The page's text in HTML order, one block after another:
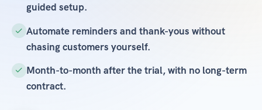
guided setup.
Automate reminders and thank-yous without
chasing customers yourself.
Month-to-month after the trial, with no long-term
contract.